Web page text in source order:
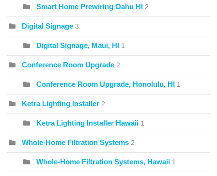
Smart Home Prewiring Oahu HI 2
Digital Signage 3
Digital Signage, Maui, HI 1
Conference Room Upgrade 2
Conference Room Upgrade, Honolulu, HI 1
Ketra Lighting Installer 2
Ketra Lighting Installer Hawaii 1
Whole-Home Filtration Systems 2
Whole-Home Filtration Systems, Hawaii 1